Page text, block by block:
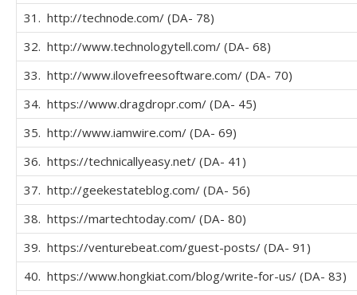
31. http://technode.com/ (DA- 78)
32. http://www.technologytell.com/ (DA- 68)
33. http://www.ilovefreesoftware.com/ (DA- 70)
34. https://www.dragdropr.com/ (DA- 45)
35. http://www.iamwire.com/ (DA- 69)
36. https://technicallyeasy.net/ (DA- 41)
37. http://geekestateblog.com/ (DA- 56)
38. https://martechtoday.com/ (DA- 80)
39. https://venturebeat.com/guest-posts/ (DA- 91)
40. https://www.hongkiat.com/blog/write-for-us/ (DA- 83)